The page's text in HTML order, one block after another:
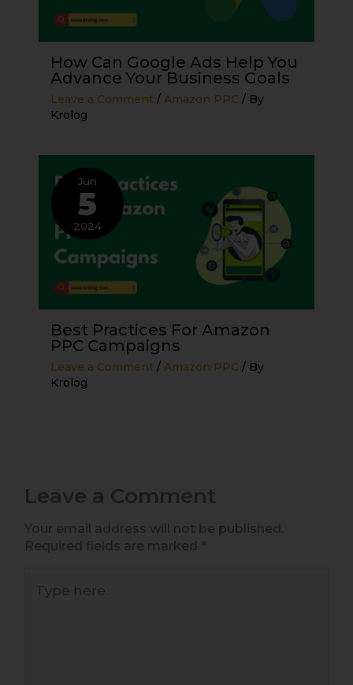
How Can Google Ads Help You
Advance Your Business Goals
Leave a Comment /Amazon PPC / By
Krolog
Jun
5
2024
Best Practices For Amazon
PPC Campaigns
Leave a Comment /Amazon PPC / By
Krolog
Leave a Comment
Your email address will not be published.
Required fields are marked *
here..